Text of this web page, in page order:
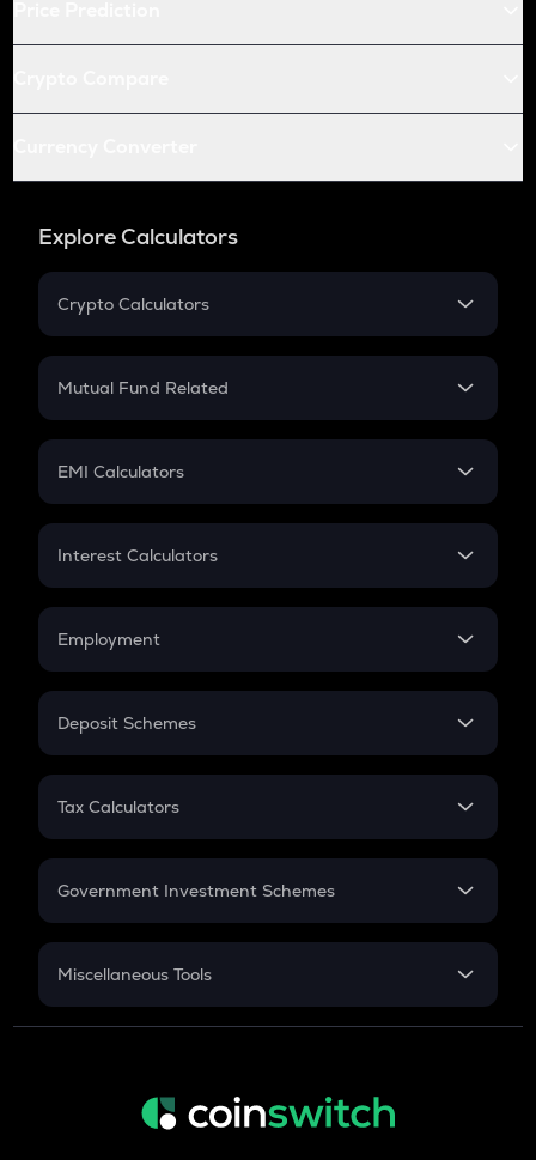
Explore Calculators
Crypto Calculators
Crypto SIP Calculator
Crypto Futures
Mutual Fund Related
Mutual Fund
EMI Calculators
EMI
Credit Card EMI
Interest Calculators
Compound Interest
Employment
In-Hand Salary
PPF
Gratuity
Retirement
Deposit Schemes
FD
Tax Calculators
GST
Government Investment Schemes
Sukanya Samriddhu Yojana
Miscellaneous Tools
Inflation